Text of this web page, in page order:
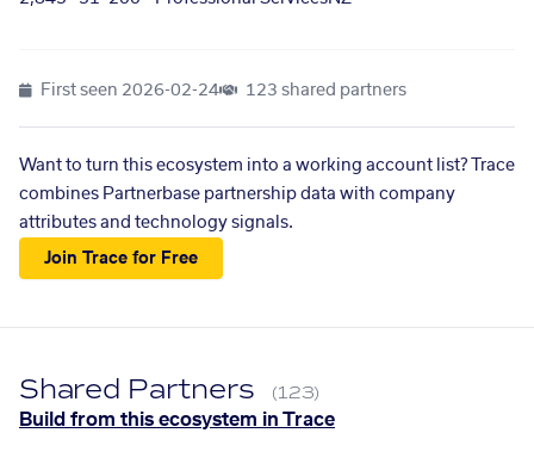
First seen 2026-02-24 123 shared partners
Want to turn this ecosystem into a working account list? Trace
combines Partnerbase partnership data with company
attributes and technology signals.
Join Trace for Free
Shared Partners (123)
Build from this ecosystem in Trace